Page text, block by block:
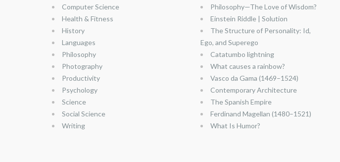
Computer Science
Health & Fitness
History
Languages
Philosophy
Photography
Productivity
Psychology
Science
Social Science
Writing
Philosophy—The Love of Wisdom?
Einstein Riddle | Solution
The Structure of Personality: Id,
Ego, and Superego
Catatumbo lightning
What causes a rainbow?
Vasco da Gama (1469–1524)
Contemporary Architecture
The Spanish Empire
Ferdinand Magellan (1480–1521)
What Is Humor?